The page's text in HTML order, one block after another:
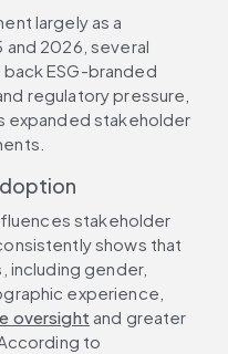
largely as a
and 2026, several
ESG-branded
regulatory pressure,
expanded stakeholder
stakeholder
shows that
gender,
experience,
oversight and greater
to